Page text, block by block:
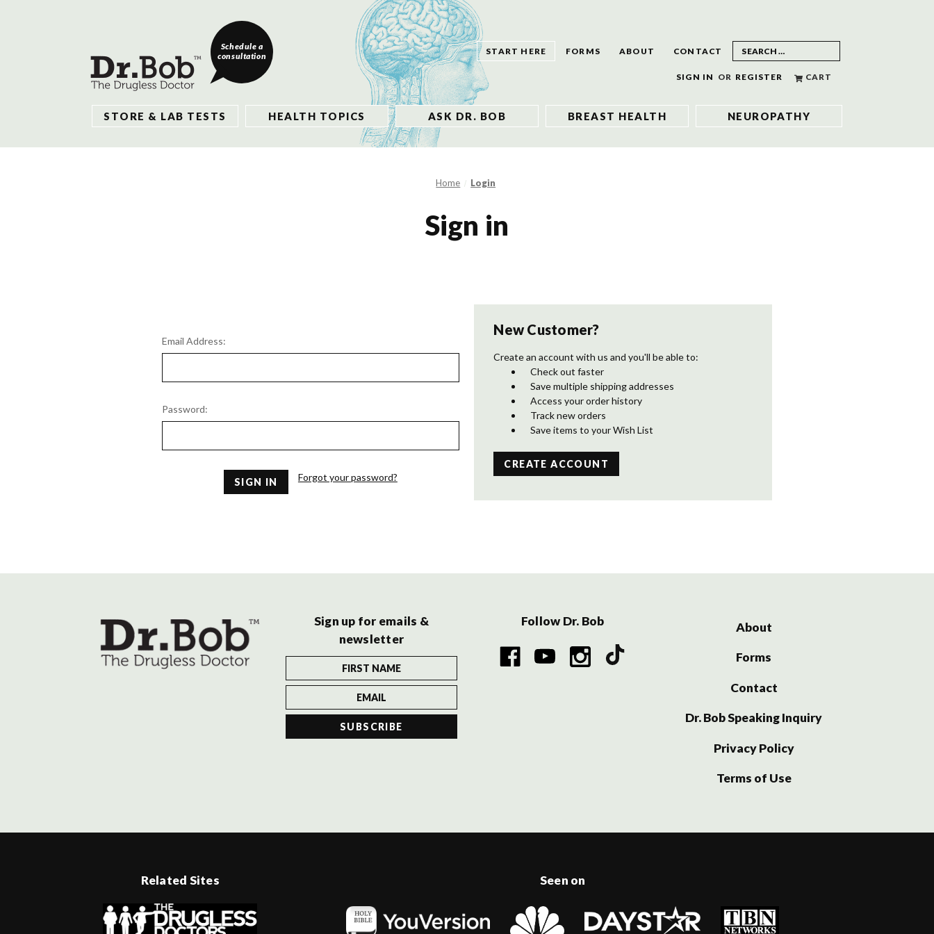
Schedule a
consultation
START HERE FORMS ABOUT CONTACT
SIGN IN OR REGISTER CART
STORE & LAB TESTS HEALTH TOPICS ASK DR. BOB BREAST HEALTH NEUROPATHY
Home Login
Sign in
Email Address:
Password:
Forgot your password?
New Customer?
Create an account with us and you'll be able to:
Check out faster
Save multiple shipping addresses
Access your order history
Track new orders
Save items to your Wish List
CREATE ACCOUNT
Sign up for emails &
newsletter
Follow Dr. Bob About
Forms
Contact
Dr. Bob Speaking Inquiry
Privacy Policy
Terms of Use
Related Sites Seen on